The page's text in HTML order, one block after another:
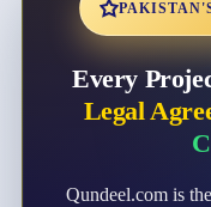
Every
Legal
Qundeel.com is